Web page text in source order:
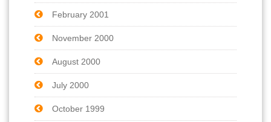
February 2001
November 2000
August 2000
July 2000
October 1999